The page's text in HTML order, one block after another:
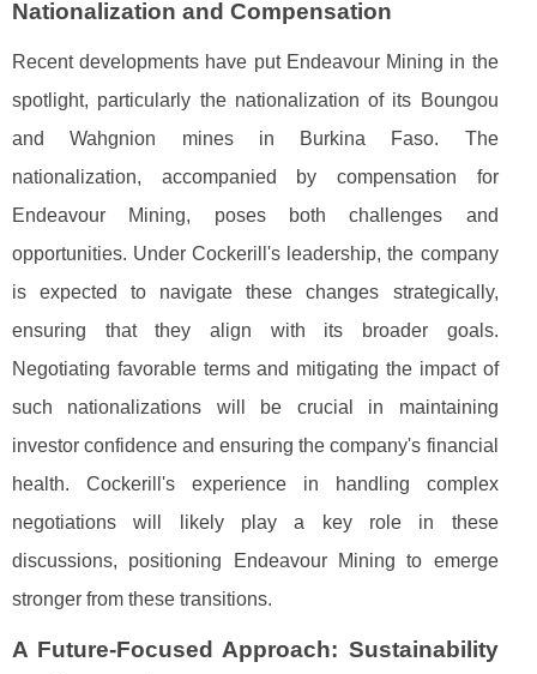
Nationalization and Compensation
Recent developments have put Endeavour Mining in the
spotlight, particularly the nationalization of its Boungou
and Wahgnion mines in Burkina Faso. The
nationalization, accompanied by compensation for
Endeavour Mining, poses both challenges and
opportunities. Under Cockerill's leadership, the company
is expected to navigate these changes strategically,
ensuring that they align with its broader goals.
Negotiating favorable terms and mitigating the impact of
such nationalizations will be crucial in maintaining
investor confidence and ensuring the company's financial
health. Cockerill's experience in handling complex
negotiations will likely play a key role in these
discussions, positioning Endeavour Mining to emerge
stronger from these transitions.
A Future-Focused Approach: Sustainability